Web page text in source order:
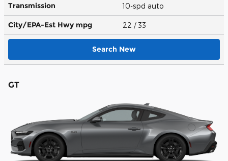
Transmission 10-spd auto
City/EPA-Est Hwy mpg 22 / 33
Search New
GT